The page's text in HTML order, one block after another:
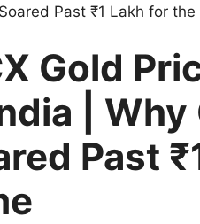
Past ₹1 Lakh for the
Gold
| Why
Past